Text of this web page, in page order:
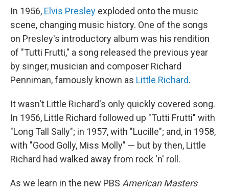
In 1956, Elvis Presley exploded onto the music
scene, changing music history. One of the songs
on Presley's introductory album was his rendition
of "Tutti Frutti," a song released the previous year
by singer, musician and composer Richard
Penniman, famously known as Little Richard.
It wasn't Little Richard's only quickly covered song.
In 1956, Little Richard followed up "Tutti Frutti" with
"Long Tall Sally"; in 1957, with "Lucille"; and, in 1958,
with "Good Golly, Miss Molly" — but by then, Little
Richard had walked away from rock 'n' roll.
As we learn in the new PBS American Masters